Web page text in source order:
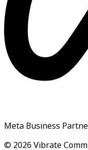
Meta Business
© 2026 Vibrate